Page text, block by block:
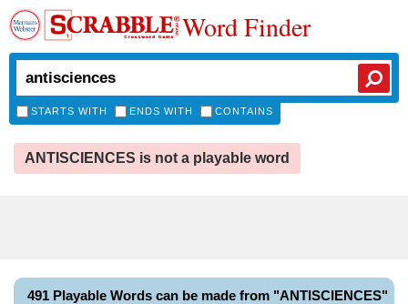
Word Finder
STARTS WITH ENDS WITH CONTAINS
ANTISCIENCES is not a playable word
491 Playable Words can be made from "ANTISCIENCES"